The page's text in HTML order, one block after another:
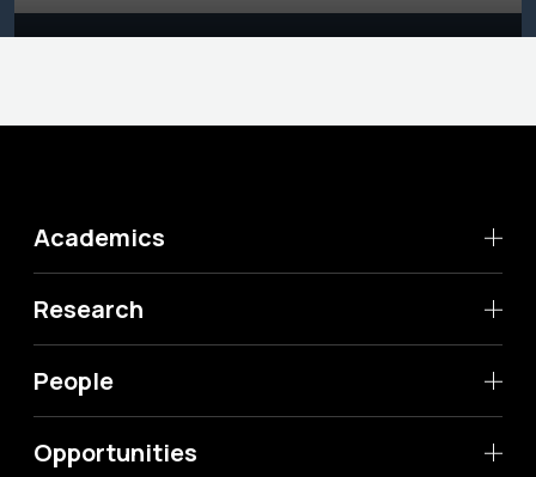
Academics
Research
People
Opportunities